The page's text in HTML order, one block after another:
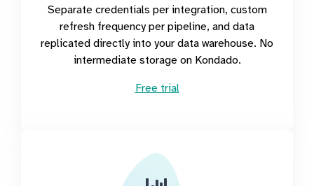
Separate credentials per integration, custom
refresh frequency per pipeline, and data
replicated directly into your data warehouse. No
intermediate storage on Kondado.
Free trial